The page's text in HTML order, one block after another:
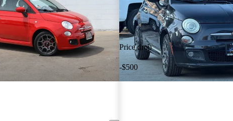
Price drop
-$500